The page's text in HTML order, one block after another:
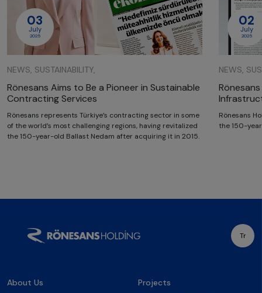
03
July
2025
NEWS, SUSTAINABILITY,
Rönesans Aims to Be a Pioneer in Sustainable
Contracting Services
Rönesans represents Türkiye’s contracting sector in some
of the world’s most challenging regions, having revitalized
the 150-year-old Ballast Nedam after acquiring it in 2015.
02
July
2025
NEWS,
Rönesans
the 150-
Tr
About Us Projects